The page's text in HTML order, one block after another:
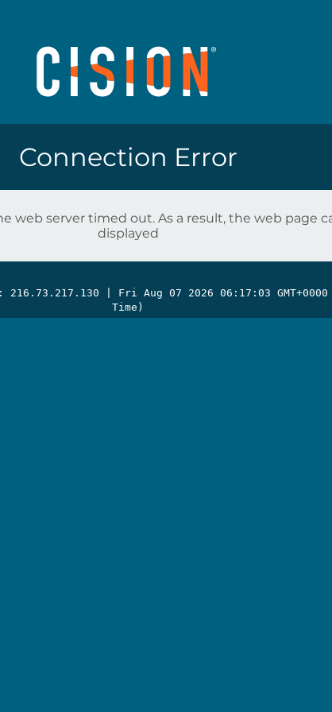
Connection Error
web server timed out. As a result, the web page
displayed
216.73.217.130 | Fri Aug 07 2026 06:17:03
Time)